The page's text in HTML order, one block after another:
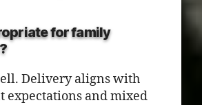
for family
Delivery aligns with
expectations and mixed